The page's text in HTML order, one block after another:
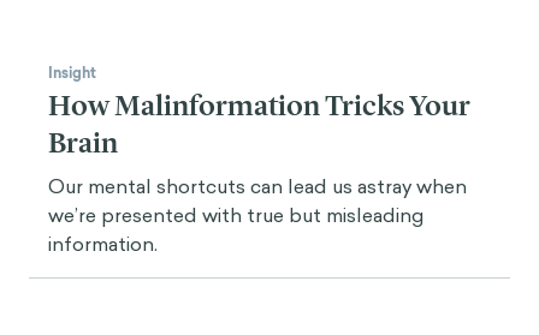
Insight
How Malinformation Tricks Your
Brain
Our mental shortcuts can lead us astray when
we’re presented with true but misleading
information.